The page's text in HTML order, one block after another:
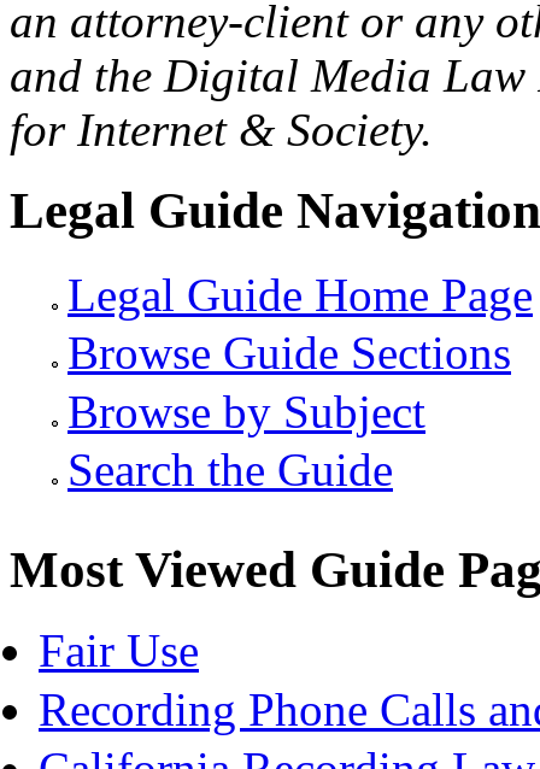
an attorney-client or any
and the Digital Media Law
for Internet & Society.
Legal Guide Navigation
Legal Guide Home Page
Browse Guide Sections
Browse by Subject
Search the Guide
Most Viewed Guide
Fair Use
Recording Phone Calls